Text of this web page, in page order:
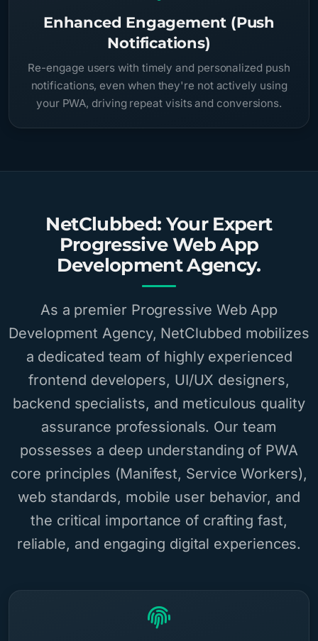
Enhanced Engagement (Push
Notifications)
Re-engage users with timely and personalized push
notifications, even when they're not actively using
your PWA, driving repeat visits and conversions.
NetClubbed: Your Expert
Progressive Web App
Development Agency.
As a premier Progressive Web App
Development Agency, NetClubbed mobilizes
a dedicated team of highly experienced
frontend developers, UI/UX designers,
backend specialists, and meticulous quality
assurance professionals. Our team
possesses a deep understanding of PWA
core principles (Manifest, Service Workers),
web standards, mobile user behavior, and
the critical importance of crafting fast,
reliable, and engaging digital experiences.